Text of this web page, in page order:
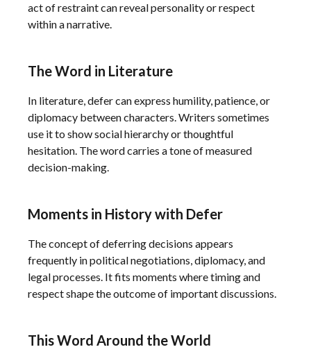
act of restraint can reveal personality or respect
within a narrative.
The Word in Literature
In literature, defer can express humility, patience, or
diplomacy between characters. Writers sometimes
use it to show social hierarchy or thoughtful
hesitation. The word carries a tone of measured
decision-making.
Moments in History with Defer
The concept of deferring decisions appears
frequently in political negotiations, diplomacy, and
legal processes. It fits moments where timing and
respect shape the outcome of important discussions.
This Word Around the World